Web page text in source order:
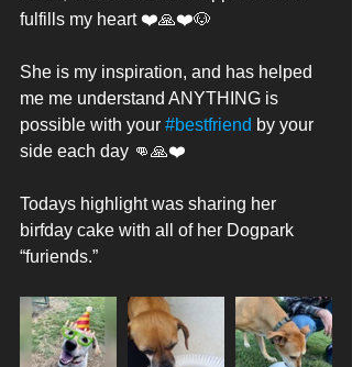
fulfills my heart ❤️🙏❤️🐶
She is my inspiration, and has helped
me me understand ANYTHING is
possible with your #bestfriend by your
side each day 👊🙏❤️
Todays highlight was sharing her
birfday cake with all of her Dogpark
“furiends.”